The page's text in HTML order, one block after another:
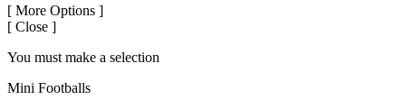
[ More Options ]
[ Close ]
You must make a selection
Mini Footballs